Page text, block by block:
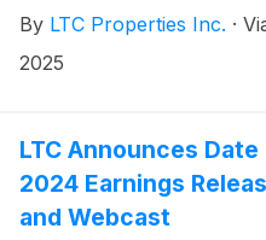
By LTC Properties Inc. ·
2025
LTC Announces
2024 Earnings
and Webcast